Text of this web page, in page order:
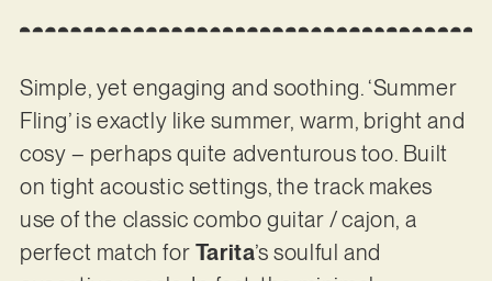
Simple, yet engaging and soothing. ‘Summer
Fling’ is exactly like summer, warm, bright and
cosy – perhaps quite adventurous too. Built
on tight acoustic settings, the track makes
use of the classic combo guitar / cajon, a
perfect match for Tarita’s soulful and